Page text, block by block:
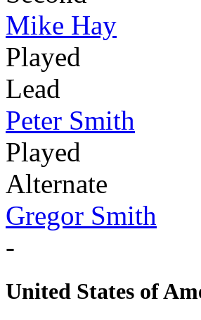
Mike Hay
Played
Lead
Peter Smith
Played
Alternate
Gregor Smith
-
United States of